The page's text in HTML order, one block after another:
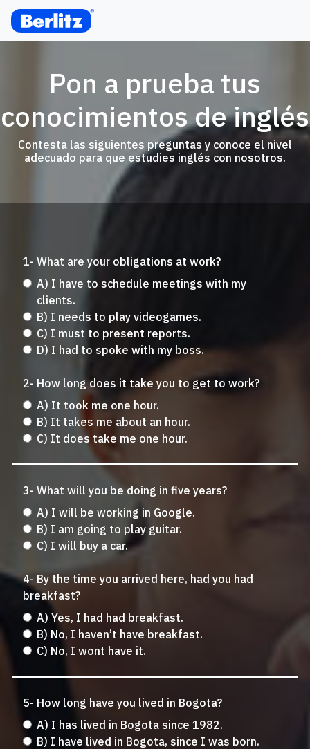
Pon a prueba tus
conocimientos de inglés
Contesta las siguientes preguntas y conoce el nivel
adecuado para que estudies inglés con nosotros.
1- What are your obligations at work?
A) I have to schedule meetings with my
clients.
B) I needs to play videogames.
C) I must to present reports.
D) I had to spoke with my boss.
2- How long does it take you to get to work?
A) It took me one hour.
B) It takes me about an hour.
C) It does take me one hour.
3- What will you be doing in five years?
A) I will be working in Google.
B) I am going to play guitar.
C) I will buy a car.
4- By the time you arrived here, had you had
breakfast?
A) Yes, I had had breakfast.
B) No, I haven’t have breakfast.
C) No, I wont have it.
5- How long have you lived in Bogota?
A) I has lived in Bogota since 1982.
B) I have lived in Bogota, since I was born.